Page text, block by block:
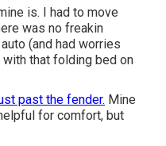
is. I had to move
was no freakin
(and had worries
that folding bed on
past the fender. Mine
for comfort, but